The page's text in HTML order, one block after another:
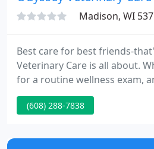
Madison, WI
Best care for best friends-
Veterinary Care is all about.
for a routine wellness exam,
issue, or an urgent veterinary
trained staff of professionals
compassion that they deserve.
(608) 288-7838